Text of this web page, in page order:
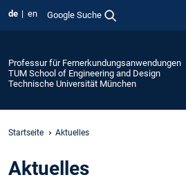
de en Google Suche
Professur für Fernerkundungsanwendungen
TUM School of Engineering and Design
Technische Universität München
Startseite Aktuelles
Aktuelles